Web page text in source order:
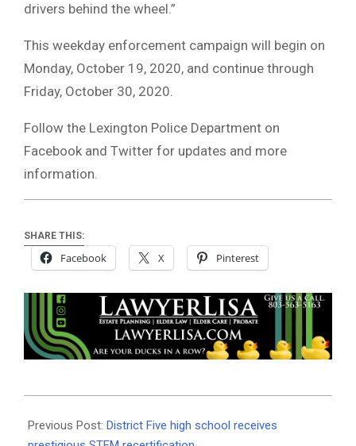
drivers behind the wheel.”
This weekday enforcement campaign will begin on
Monday, October 19, 2020, and continue through
Friday, October 30, 2020.
Follow the Lexington Police Department on
Facebook and Twitter for updates and more
information.
SHARE THIS:
Facebook X Pinterest
10-
Previous Post: District Five high school receives